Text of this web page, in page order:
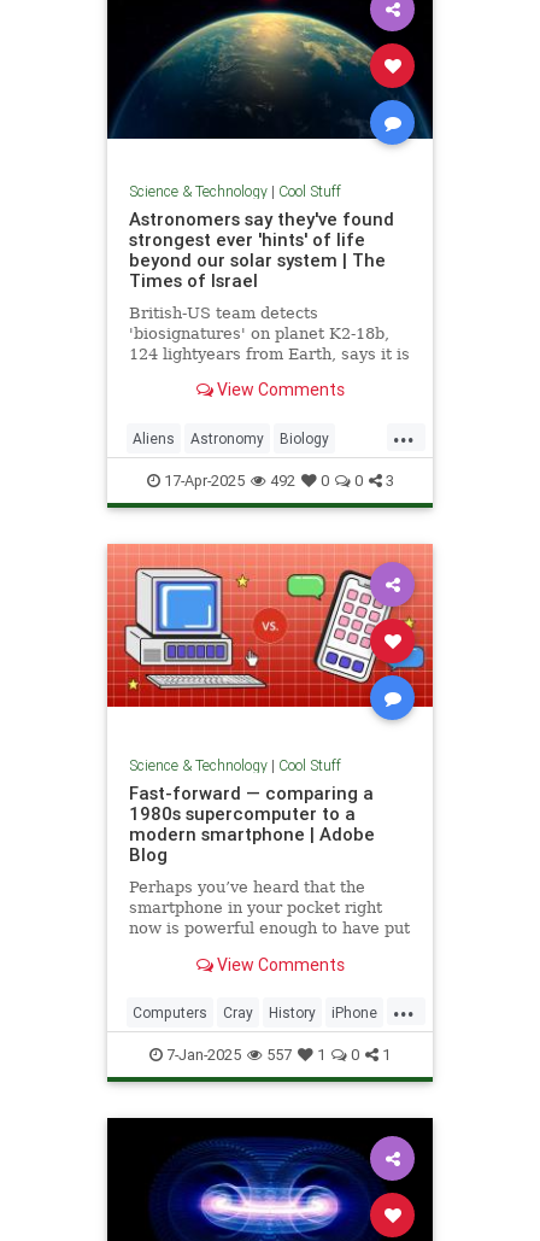
Science & Technology| Cool Stuff
Astronomers say they've found
strongest ever 'hints' of life
beyond our solar system | The
Times of Israel
British-US team detects
'biosignatures' on planet K2-18b,
124 lightyears from Earth, says it is
feature that we can attribute to life'
View Comments
...
Aliens Astronomy Biology
News Science Space
17-Apr-2025 492 0 0 3
Science & Technology| Cool Stuff
Fast-forward — comparing a
1980s supercomputer to a
modern smartphone | Adobe
Blog
Perhaps you’ve heard that the
smartphone in your pocket right
now is powerful enough to have put
View Comments
...
Computers Cray History iPhone
Science Supercomputers Tech
Technology
7-Jan-2025 557 1 0 1